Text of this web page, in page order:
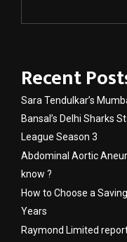
Recent
Sara Tendulkar’s
Bansal’s Delhi Sharks
League Season 3
Abdominal Aortic
know ?
How to Choose a
Years
Raymond Limited